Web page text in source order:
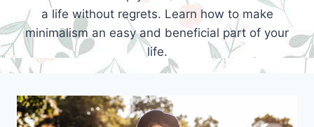
a life without regrets. Learn how to make
minimalism an easy and beneficial part of your
life.